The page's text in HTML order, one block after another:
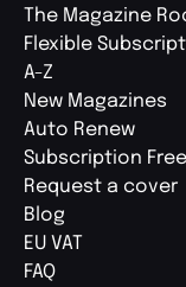
The Magazine
Flexible
A-Z
New Magazines
Auto Renew
Subscription
Request a cover
Blog
EU VAT
FAQ